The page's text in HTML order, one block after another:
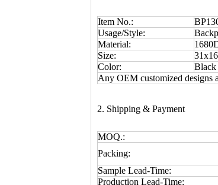
Item No.:
Usage/Style:
Material:
Size:
Color:
Black
Any OEM customized designs
2. Shipping & Payment
MOQ.:
Packing:
Sample Lead-Time:
Production Lead-Time: